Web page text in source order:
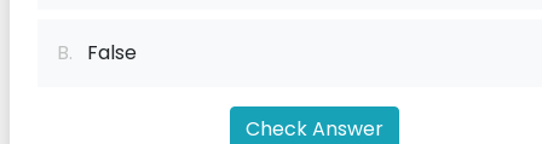
B. False
Check Answer